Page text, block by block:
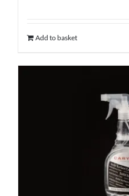
Add to basket